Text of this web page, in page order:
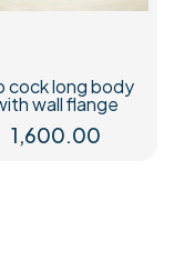
cock long body
wall flange
1,600.00